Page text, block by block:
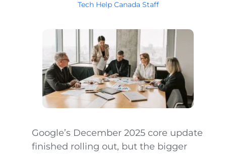
Tech Help Canada Staff
Google’s December 2025 core update
finished rolling out, but the bigger